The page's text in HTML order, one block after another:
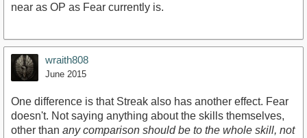
near as OP as Fear currently is.
wraith808
June 2015
One difference is that Streak also has another effect. Fear
doesn't. Not saying anything about the skills themselves,
other than any comparison should be to the whole skill, not